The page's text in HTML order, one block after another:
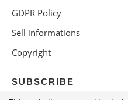
GDPR Policy
Sell informations
Copyright
SUBSCRIBE